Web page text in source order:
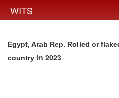
WITS
Egypt, Arab Rep. Rolled or
country in 2023